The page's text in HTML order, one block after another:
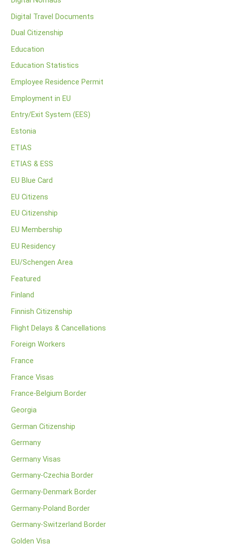
Digital Travel Documents
Dual Citizenship
Education
Education Statistics
Employee Residence Permit
Employment in EU
Entry/Exit System (EES)
Estonia
ETIAS
ETIAS & ESS
EU Blue Card
EU Citizens
EU Citizenship
EU Membership
EU Residency
EU/Schengen Area
Featured
Finland
Finnish Citizenship
Flight Delays & Cancellations
Foreign Workers
France
France Visas
France-Belgium Border
Georgia
German Citizenship
Germany
Germany Visas
Germany-Czechia Border
Germany-Denmark Border
Germany-Poland Border
Germany-Switzerland Border
Golden Visa